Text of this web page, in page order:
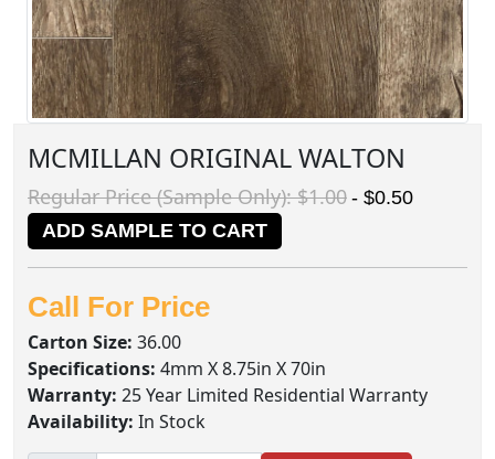
MCMILLAN ORIGINAL WALTON
Regular Price (Sample Only): $1.00 - $0.50
ADD SAMPLE TO CART
Call For Price
Carton Size: 36.00
Specifications: 4mm X 8.75in X 70in
Warranty: 25 Year Limited Residential Warranty
Availability: In Stock